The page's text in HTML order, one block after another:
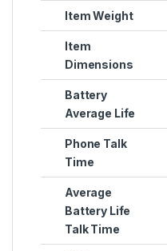
Item Weight
Item
Dimensions
Battery
Average Life
Phone Talk
Time
Average
Battery Life
Talk Time